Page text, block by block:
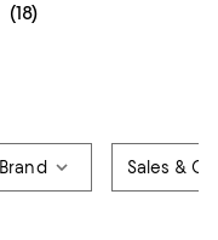
(18)
Brand Sales &